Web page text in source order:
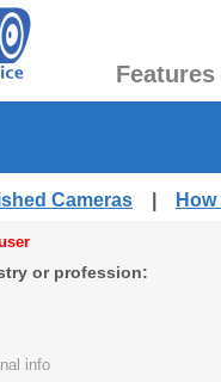
Features
Cameras
or profession:
info